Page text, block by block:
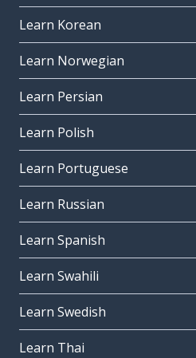
Learn Korean
Learn Norwegian
Learn Persian
Learn Polish
Learn Portuguese
Learn Russian
Learn Spanish
Learn Swahili
Learn Swedish
Learn Thai